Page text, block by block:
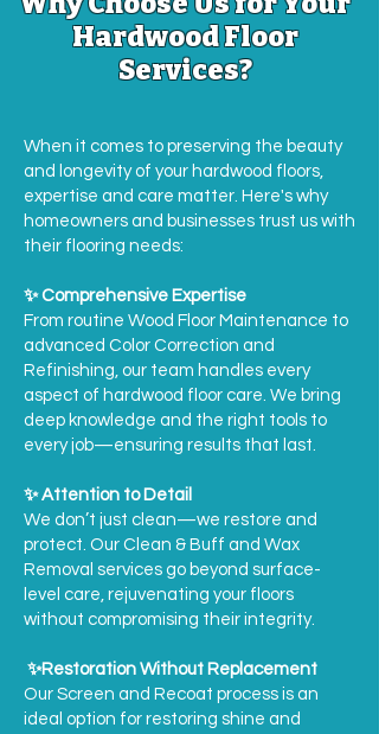
Hardwood Floor
Services?
When it comes to preserving the beauty
and longevity of your hardwood floors,
expertise and care matter. Here's why
homeowners and businesses trust us with
their flooring needs:
✨ Comprehensive Expertise
From routine Wood Floor Maintenance to
advanced Color Correction and
Refinishing, our team handles every
aspect of hardwood floor care. We bring
deep knowledge and the right tools to
every job—ensuring results that last.
✨ Attention to Detail
We don’t just clean—we restore and
protect. Our Clean & Buff and Wax
Removal services go beyond surface-
level care, rejuvenating your floors
without compromising their integrity.
✨Restoration Without Replacement
Our Screen and Recoat process is an
ideal option for restoring shine and